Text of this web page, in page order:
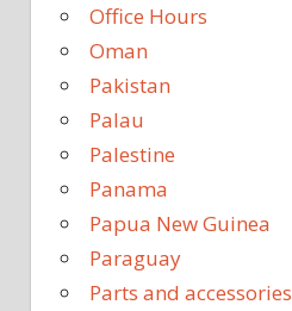
Office Hours
Oman
Pakistan
Palau
Palestine
Panama
Papua New Guinea
Paraguay
Parts and accessories